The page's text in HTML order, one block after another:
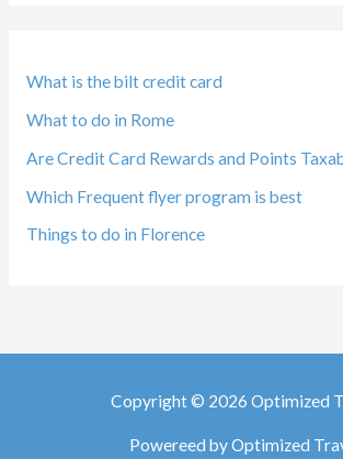
What is the bilt credit card
What to do in Rome
Are Credit Card Rewards and Points
Which Frequent flyer program is best
Things to do in Florence
Copyright © 2026 Optimized
Powereed by Optimized